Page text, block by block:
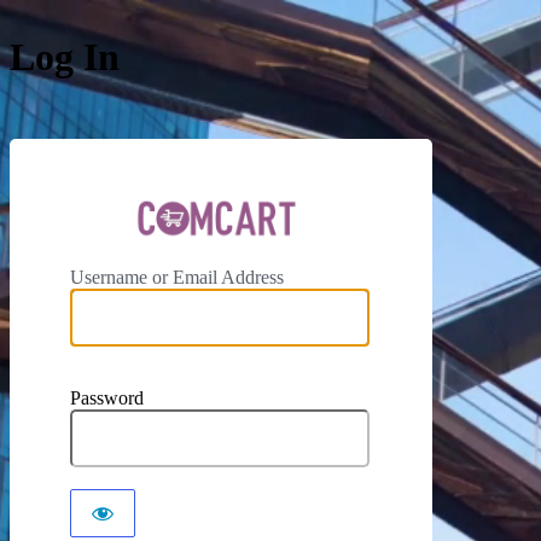
Log In
Username or Email Address
Password